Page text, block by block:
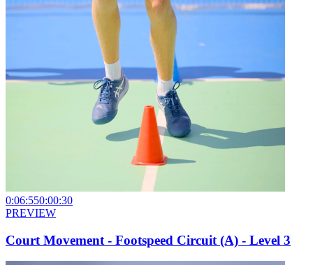
0:06:550:00:30
PREVIEW
Court Movement - Footspeed Circuit (A) - Level 3